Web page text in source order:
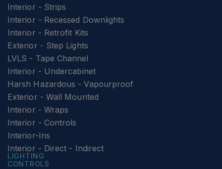
Interior - Strips
Interior - Recessed Downlights
Interior - Retrofit Kits
Exterior - Step Lights
LVLS - Tape Channel
Interior - Undercabinet
Harsh Hazardous - Vapourproof
Exterior - Wall Mounted
Interior - Wraps
Interior - Controls
Interior-Ins
Interior - Direct - Indirect
LIGHTING
CONTROLS